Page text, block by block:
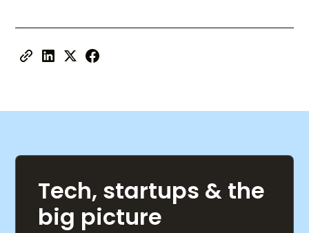
Tech, startups & the
big picture